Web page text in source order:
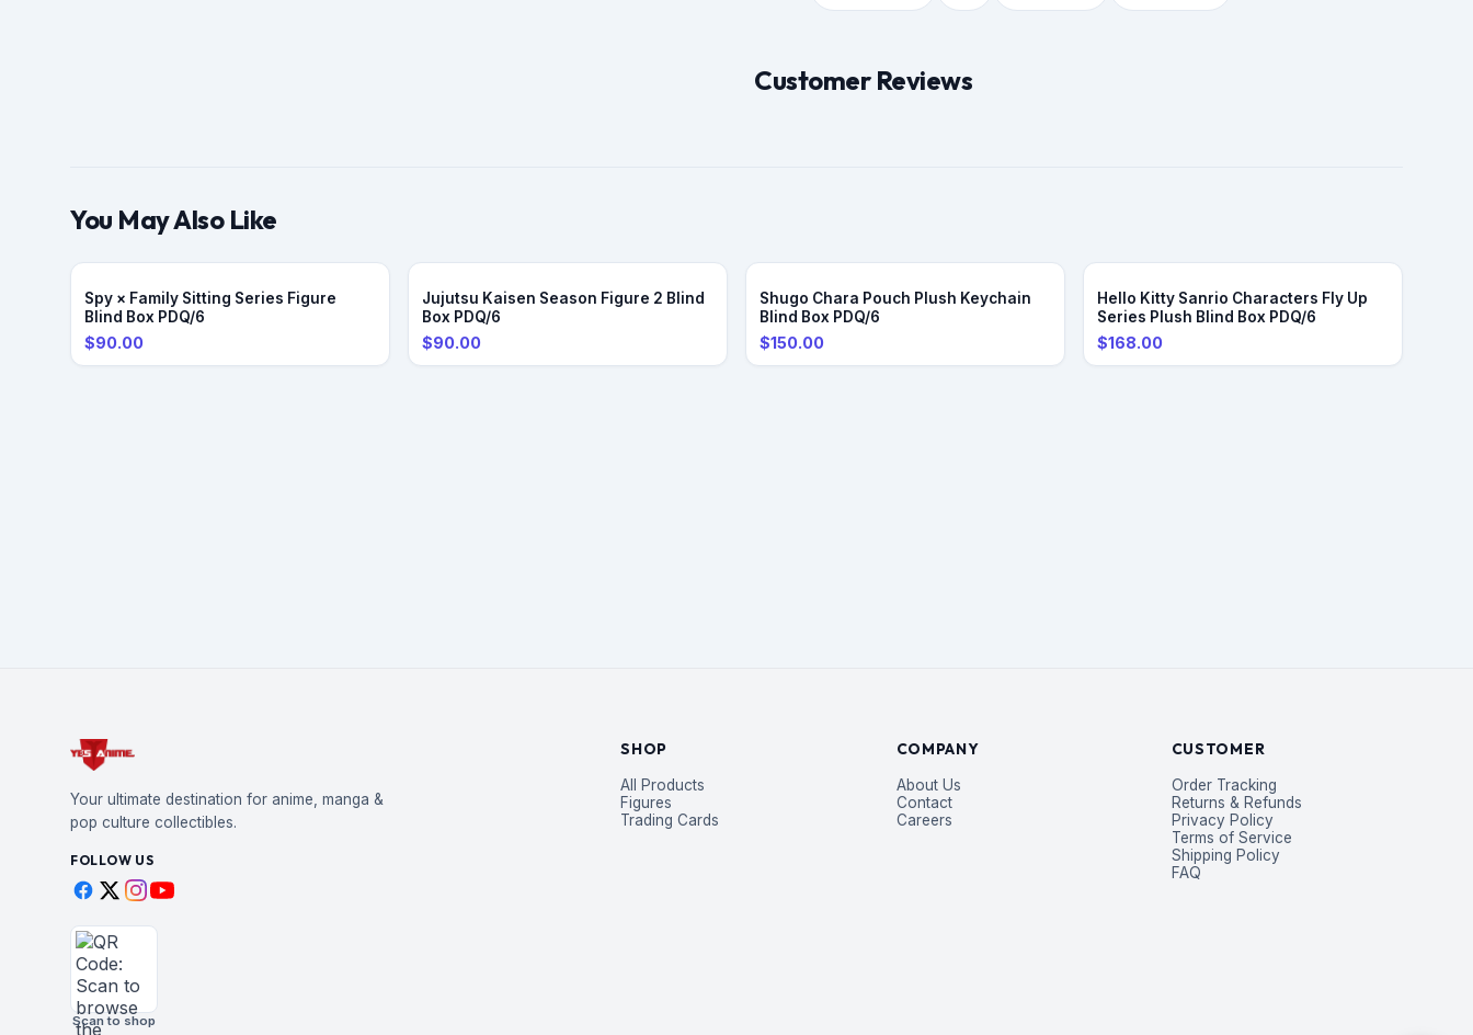
Customer Reviews
You May Also Like
Spy × Family Sitting Series Figure
Blind Box PDQ/6
$90.00
Jujutsu Kaisen Season Figure 2 Blind
Box PDQ/6
$90.00
Shugo Chara Pouch Plush Keychain
Blind Box PDQ/6
$150.00
Hello Kitty Sanrio Characters Fly Up
Series Plush Blind Box PDQ/6
$168.00
Your ultimate destination for anime, manga &
pop culture collectibles.
FOLLOW US
Scan to shop
SHOP
All Products
Figures
Trading Cards
COMPANY
About Us
Contact
Careers
CUSTOMER
Order Tracking
Returns & Refunds
Privacy Policy
Terms of Service
Shipping Policy
FAQ